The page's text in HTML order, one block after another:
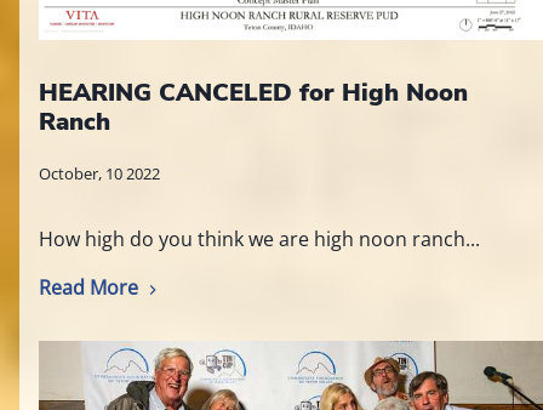
HEARING CANCELED for High Noon
Ranch
October, 10 2022
How high do you think we are high noon ranch...
Read More